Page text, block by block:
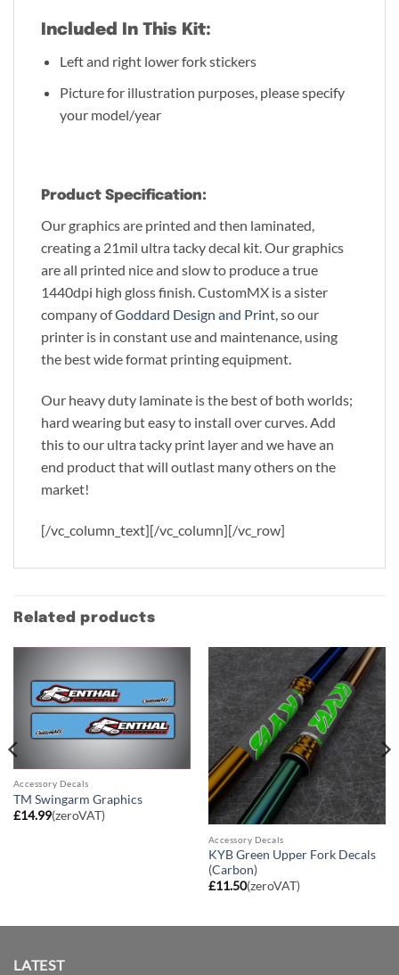
Included In This Kit:
Left and right lower fork stickers
Picture for illustration purposes, please specify
your model/year
Product Specification:
Our graphics are printed and then laminated,
creating a 21mil ultra tacky decal kit. Our graphics
are all printed nice and slow to produce a true
1440dpi high gloss finish. CustomMX is a sister
company ofGoddard Design and Print, so our
printer is in constant use and maintenance, using
the best wide format printing equipment.
Our heavy duty laminate is the best of both worlds;
hard wearing but easy to install over curves. Add
this to our ultra tacky print layer and we have an
end product that will outlast many others on the
market!
[/vc_column_text][/vc_column][/vc_row]
Related products
Accessory Decals
TM Swingarm Graphics
£14.99(zeroVAT)
Accessory Decals
KYB Green Upper Fork Decals
(Carbon)
£11.50(zeroVAT)
LATEST